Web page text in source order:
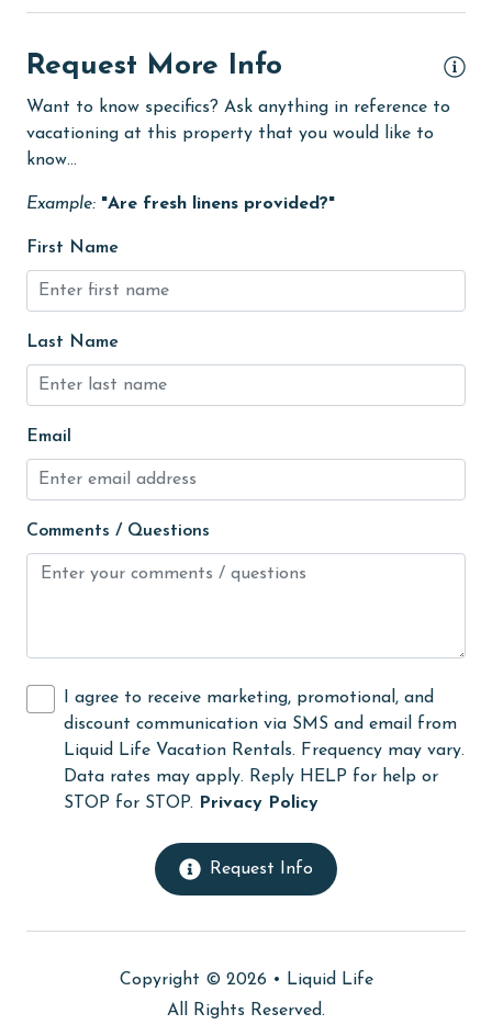
Free Wifi
Game Room
Golf
Golf Course
groceries
Heating
High touch surfaces cleaned with disinfectant
hospital
Hot Tub
Ice Maker
Internet
Kitchen
laundromat
Lazy River
Request More Info
Want to know specifics? Ask anything in reference to
vacationing at this property that you would like to
know...
Example: "Are fresh linens provided?"
First Name
Last Name
Email
Comments / Questions
I agree to receive marketing, promotional, and
discount communication via SMS and email from
Liquid Life Vacation Rentals. Frequency may vary.
Data rates may apply. Reply HELP for help or
STOP for STOP.
Privacy Policy
Request Info
Copyright © 2026 •
Liquid Life
All Rights Reserved.